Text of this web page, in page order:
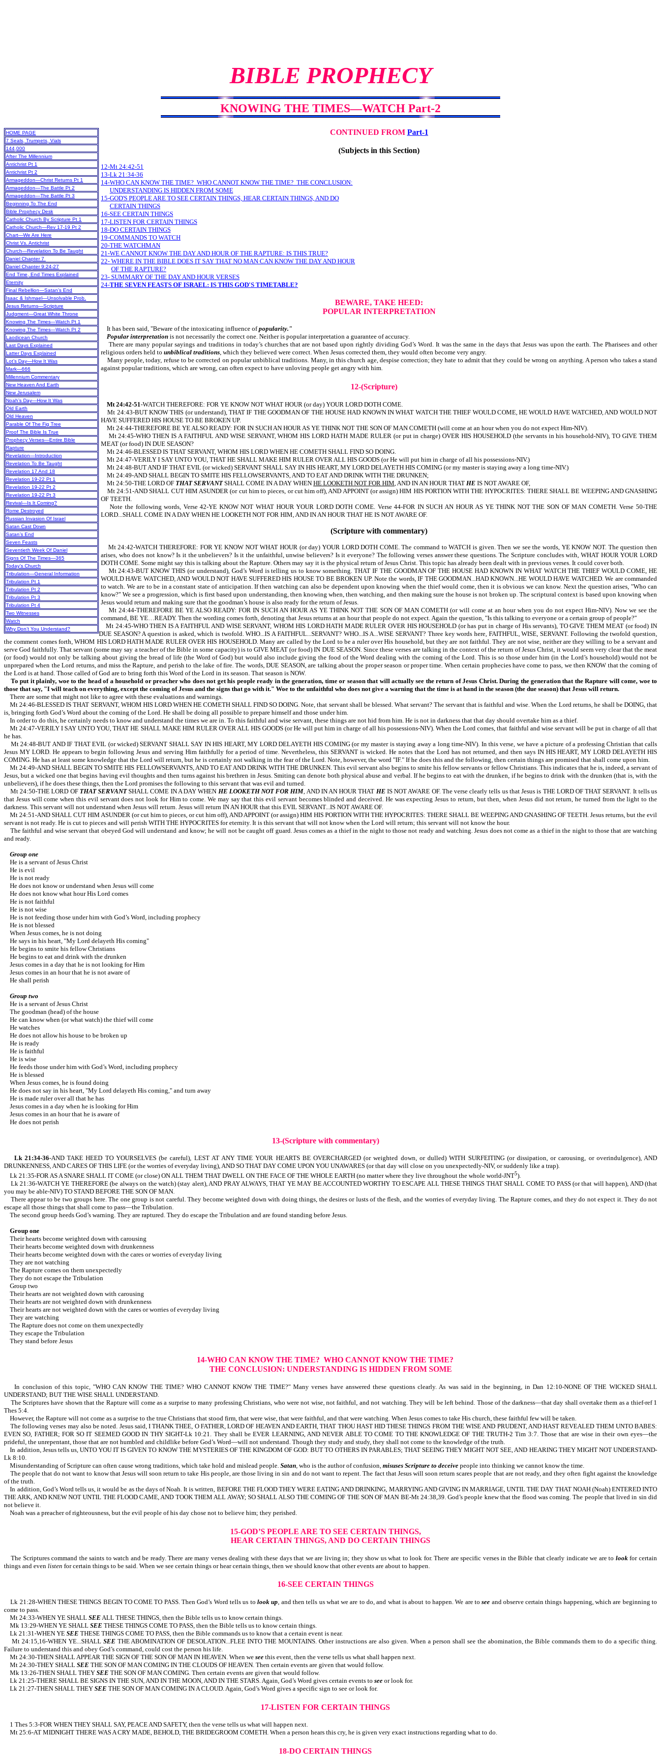
BIBLE PROPHECY
KNOWING THE TIMES—WATCH Part-2
HOME PAGE
7 Seals, Trumpets, Vials
144,000
After The Millennium
Antichrist Pt 1
Antichrist Pt 2
Armageddon—Christ Returns Pt 1
Armageddon—The Battle Pt 2
Armageddon—The Battle Pt 3
Beginning To The End
Bible Prophecy Desk
Catholic Church By Scripture Pt 1
Catholic Church—Rev 17-19 Pt 2
Chart—We Are Here
Christ Vs. Antichrist
Church—Revelation To Be Taught
Daniel Chapter 7
Daniel Chapter 9:24-27
End Time, End Times Explained
Eternity
Final Rebellion—Satan’s End
Isaac & Ishmael—Unsolvable Prob.
Jesus Returns—Scripture
Judgment—Great White Throne
Knowing The Times—Watch Pt 1
Knowing The Times—Watch Pt 2
Laodicean Church
Last Days Explained
Latter Days Explained
Lot’s Day—How It Was
Mark—666
Millennium Commentary
New Heaven And Earth
New Jerusalem
Noah’s Day—How It Was
Old Earth
Old Heaven
Parable Of The Fig Tree
Proof The Bible Is True
Prophecy Verses—Entire Bible
Rapture
Revelation—Introduction
Revelation To Be Taught
Revelation 17 And 18
Revelation 19-22 Pt 1
Revelation 19-22 Pt 2
Revelation 19-22 Pt 3
Revival—Is It Coming?
Rome Destroyed
Russian Invasion Of Israel
Satan Cast Down
Satan’s End
Seven Feasts
Seventieth Week Of Daniel
Signs Of The Times—365
Today’s Church
Tribulation—General Information
Tribulation Pt 1
Tribulation Pt 2
Tribulation Pt 3
Tribulation Pt 4
Two Witnesses
Watch
Why Don’t You Understand?
CONTINUED FROM Part-1
(Subjects in this Section)
12-Mt 24:42-51
13-Lk 21:34-36
14-WHO CAN KNOW THE TIME? WHO CANNOT KNOW THE TIME? THE CONCLUSION:
UNDERSTANDING IS HIDDEN FROM SOME
15-GOD'S PEOPLE ARE TO SEE CERTAIN THINGS, HEAR CERTAIN THINGS, AND DO
CERTAIN THINGS
16-SEE CERTAIN THINGS
17-LISTEN FOR CERTAIN THINGS
18-DO CERTAIN THINGS
19-COMMANDS TO WATCH
20-THE WATCHMAN
21-WE CANNOT KNOW THE DAY AND HOUR OF THE RAPTURE: IS THIS TRUE?
22- WHERE IN THE BIBLE DOES IT SAY THAT NO MAN CAN KNOW THE DAY AND HOUR
OF THE RAPTURE?
23- SUMMARY OF THE DAY AND HOUR VERSES
24-THE SEVEN FEASTS OF ISRAEL: IS THIS GOD'S TIMETABLE?
BEWARE, TAKE HEED:
POPULAR INTERPRETATION
It has been said, "Beware of the intoxicating influence ofpopularity."
Popular interpretation is not necessarily the correct one. Neither is popular interpretation a guarantee of accuracy.
There are many popular sayings and traditions in today’s churches that are not based upon rightly dividing God’s Word. It was the same in the days that Jesus was upon the earth. The Pharisees and other
religious orders held to unbiblical traditions, which they believed were correct. When Jesus corrected them, they would often become very angry.
Many people, today, refuse to be corrected on popular unbiblical traditions. Many, in this church age, despise correction; they hate to admit that they could be wrong on anything. A person who takes a stand
against popular traditions, which are wrong, can often expect to have unloving people get angry with him.
12-(Scripture)
Mt 24:42-51-WATCH THEREFORE: FOR YE KNOW NOT WHAT HOUR (or day) YOUR LORD DOTH COME.
Mt 24:43-BUT KNOW THIS (or understand), THAT IF THE GOODMAN OF THE HOUSE HAD KNOWN IN WHAT WATCH THE THIEF WOULD COME, HE WOULD HAVE WATCHED, AND WOULD NOT
HAVE SUFFERED HIS HOUSE TO BE BROKEN UP.
Mt 24:44-THEREFORE BE YE ALSO READY: FOR IN SUCH AN HOUR AS YE THINK NOT THE SON OF MAN COMETH (will come at an hour when you do not expect Him-NIV).
Mt 24:45-WHO THEN IS A FAITHFUL AND WISE SERVANT, WHOM HIS LORD HATH MADE RULER (or put in charge) OVER HIS HOUSEHOLD (the servants in his household-NIV), TO GIVE THEM
MEAT (or food) IN DUE SEASON?
Mt 24:46-BLESSED IS THAT SERVANT, WHOM HIS LORD WHEN HE COMETH SHALL FIND SO DOING.
Mt 24:47-VERILY I SAY UNTO YOU, THAT HE SHALL MAKE HIM RULER OVER ALL HIS GOODS (or He will put him in charge of all his possessions-NIV.)
Mt 24:48-BUT AND IF THAT EVIL (or wicked) SERVANT SHALL SAY IN HIS HEART, MY LORD DELAYETH HIS COMING (or my master is staying away a long time-NIV.)
Mt 24:49-AND SHALL BEGIN TO SMITE HIS FELLOWSERVANTS, AND TO EAT AND DRINK WITH THE DRUNKEN;
Mt 24:50-THE LORD OF THAT SERVANTSHALL COME IN A DAY WHEN HE LOOKETH NOT FOR HIM , AND IN AN HOUR THAT HE IS NOT AWARE OF,
Mt 24:51-AND SHALL CUT HIM ASUNDER (or cut him to pieces, or cut him off), AND APPOINT (or assign) HIM HIS PORTION WITH THE HYPOCRITES: THERE SHALL BE WEEPING AND GNASHING
OF TEETH.
Note the following words, Verse 42-YE KNOW NOT WHAT HOUR YOUR LORD DOTH COME. Verse 44-FOR IN SUCH AN HOUR AS YE THINK NOT THE SON OF MAN COMETH. Verse 50-THE
LORD...SHALL COME IN A DAY WHEN HE LOOKETH NOT FOR HIM, AND IN AN HOUR THAT HE IS NOT AWARE OF.
(Scripture with commentary)
Mt 24:42-WATCH THEREFORE: FOR YE KNOW NOT WHAT HOUR (or day) YOUR LORD DOTH COME. The command to WATCH is given. Then we see the words, YE KNOW NOT. The question then
arises, who does not know? Is it the unbelievers? Is it the unfaithful, unwise believers? Is it everyone? The following verses answer these questions. The Scripture concludes with, WHAT HOUR YOUR LORD
DOTH COME. Some might say this is talking about the Rapture. Others may say it is the physical return of Jesus Christ. This topic has already been dealt with in previous verses. It could cover both.
Mt 24:43-BUT KNOW THIS (or understand), God’s Word is telling us to know something. THAT IF THE GOODMAN OF THE HOUSE HAD KNOWN IN WHAT WATCH THE THIEF WOULD COME, HE
WOULD HAVE WATCHED, AND WOULD NOT HAVE SUFFERED HIS HOUSE TO BE BROKEN UP. Note the words, IF THE GOODMAN...HAD KNOWN...HE WOULD HAVE WATCHED. We are commanded
to watch. We are to be in a constant state of anticipation. If then watching can also be dependent upon knowing when the thief would come, then it is obvious we can know. Next the question arises, "Who can
know?" We see a progression, which is first based upon understanding, then knowing when, then watching, and then making sure the house is not broken up. The scriptural context is based upon knowing when
Jesus would return and making sure that the goodman’s house is also ready for the return of Jesus.
Mt 24:44-THEREFORE BE YE ALSO READY: FOR IN SUCH AN HOUR AS YE THINK NOT THE SON OF MAN COMETH (or will come at an hour when you do not expect Him-NIV). Now we see the
command, BE YE…READY. Then the wording comes forth, denoting that Jesus returns at an hour that people do not expect. Again the question, "Is this talking to everyone or a certain group of people?"
Mt 24:45-WHO THEN IS A FAITHFUL AND WISE SERVANT, WHOM HIS LORD HATH MADE RULER OVER HIS HOUSEHOLD (or has put in charge of His servants), TO GIVE THEM MEAT (or food) IN
DUE SEASON? A question is asked, which is twofold. WHO...IS A FAITHFUL...SERVANT? WHO...IS A...WISE SERVANT? Three key words here, FAITHFUL, WISE, SERVANT. Following the twofold question,
the comment comes forth, WHOM HIS LORD HATH MADE RULER OVER HIS HOUSEHOLD. Many are called by the Lord to be a ruler over His household, but they are not faithful. They are not wise, neither are they willing to be a servant and
serve God faithfully. That servant (some may say a teacher of the Bible in some capacity) is to GIVE MEAT (or food) IN DUE SEASON. Since these verses are talking in the context of the return of Jesus Christ, it would seem very clear that the meat
(or food) would not only be talking about giving the bread of life (the Word of God) but would also include giving the food of the Word dealing with the coming of the Lord. This is so those under him (in the Lord’s household) would not be
unprepared when the Lord returns, and miss the Rapture, and perish to the lake of fire. The words, DUE SEASON, are talking about the proper season or proper time. When certain prophecies have come to pass, we then KNOW that the coming of
the Lord is at hand. Those called of God are to bring forth this Word of the Lord in its season. That season is NOW.
To put it plainly, woe to the head of a household or preacher who does not get his people ready in the generation, time or season that will actually see the return of Jesus Christ. During the generation that the Rapture will come, woe to
those that say, "I will teach on everything, except the coming of Jesus and the signs that go with it." Woe to the unfaithful who does not give a warning that the time is at hand in the season (the due season) that Jesus will return.
There are some that might not like to agree with these evaluations and warnings.
Mt 24:46-BLESSED IS THAT SERVANT, WHOM HIS LORD WHEN HE COMETH SHALL FIND SO DOING. Note, that servant shall be blessed. What servant? The servant that is faithful and wise. When the Lord returns, he shall be DOING, that
is, bringing forth God’s Word about the coming of the Lord. He shall be doing all possible to prepare himself and those under him.
In order to do this, he certainly needs to know and understand the times we are in. To this faithful and wise servant, these things are not hid from him. He is not in darkness that that day should overtake him as a thief.
Mt 24:47-VERILY I SAY UNTO YOU, THAT HE SHALL MAKE HIM RULER OVER ALL HIS GOODS (or He will put him in charge of all his possessions-NIV). When the Lord comes, that faithful and wise servant will be put in charge of all that
he has.
Mt 24:48-BUT AND IF THAT EVIL (or wicked) SERVANT SHALL SAY IN HIS HEART, MY LORD DELAYETH HIS COMING (or my master is staying away a long time-NIV). In this verse, we have a picture of a professing Christian that calls
Jesus MY LORD. He appears to begin following Jesus and serving Him faithfully for a period of time. Nevertheless, this SERVANT is wicked. He notes that the Lord has not returned, and then says IN HIS HEART, MY LORD DELAYETH HIS
COMING. He has at least some knowledge that the Lord will return, but he is certainly not walking in the fear of the Lord. Note, however, the word "IF." If he does this and the following, then certain things are promised that shall come upon him.
Mt 24:49-AND SHALL BEGIN TO SMITE HIS FELLOWSERVANTS, AND TO EAT AND DRINK WITH THE DRUNKEN. This evil servant also begins to smite his fellow servants or fellow Christians. This indicates that he is, indeed, a servant of
Jesus, but a wicked one that begins having evil thoughts and then turns against his brethren in Jesus. Smiting can denote both physical abuse and verbal. If he begins to eat with the drunken, if he begins to drink with the drunken (that is, with the
unbelievers), if he does these things, then the Lord promises the following to this servant that was evil and turned.
Mt 24:50-THE LORD OF THAT SERVANTSHALL COME IN A DAY WHEN HE LOOKETH NOT FOR HIM , AND IN AN HOUR THAT HE IS NOT AWARE OF. The verse clearly tells us that Jesus is THE LORD OF THAT SERVANT. It tells us
that Jesus will come when this evil servant does not look for Him to come. We may say that this evil servant becomes blinded and deceived. He was expecting Jesus to return, but then, when Jesus did not return, he turned from the light to the
darkness. This servant will not understand when Jesus will return. Jesus will return IN AN HOUR that this EVIL SERVANT...IS NOT AWARE OF.
Mt 24:51-AND SHALL CUT HIM ASUNDER (or cut him to pieces, or cut him off), AND APPOINT (or assign) HIM HIS PORTION WITH THE HYPOCRITES: THERE SHALL BE WEEPING AND GNASHING OF TEETH. Jesus returns, but the evil
servant is not ready. He is cut to pieces and will perish WITH THE HYPOCRITES for eternity. It is this servant that will not know when the Lord will return; this servant will not know the hour.
The faithful and wise servant that obeyed God will understand and know; he will not be caught off guard. Jesus comes as a thief in the night to those not ready and watching. Jesus does not come as a thief in the night to those that are watching
and ready.
Group one
He is a servant of Jesus Christ
He is evil
He is not ready
He does not know or understand when Jesus will come
He does not know what hour His Lord comes
He is not faithful
He is not wise
He is not feeding those under him with God’s Word, including prophecy
He is not blessed
When Jesus comes, he is not doing
He says in his heart, "My Lord delayeth His coming"
He begins to smite his fellow Christians
He begins to eat and drink with the drunken
Jesus comes in a day that he is not looking for Him
Jesus comes in an hour that he is not aware of
He shall perish
Group two
He is a servant of Jesus Christ
The goodman (head) of the house
He can know when (or what watch) the thief will come
He watches
He does not allow his house to be broken up
He is ready
He is faithful
He is wise
He feeds those under him with God’s Word, including prophecy
He is blessed
When Jesus comes, he is found doing
He does not say in his heart, "My Lord delayeth His coming," and turn away
He is made ruler over all that he has
Jesus comes in a day when he is looking for Him
Jesus comes in an hour that he is aware of
He does not perish
13-(Scripture with commentary)
Lk 21:34-36-AND TAKE HEED TO YOURSELVES (be careful), LEST AT ANY TIME YOUR HEARTS BE OVERCHARGED (or weighted down, or dulled) WITH SURFEITING (or dissipation, or carousing, or overindulgence), AND
DRUNKENNESS, AND CARES OF THIS LIFE (or the worries of everyday living), AND SO THAT DAY COME UPON YOU UNAWARES (or that day will close on you unexpectedly-NIV, or suddenly like a trap).
Lk 21:35-FOR AS A SNARE SHALL IT COME (or close) ON ALL THEM THAT DWELL ON THE FACE OF THE WHOLE EARTH (no matter where they live throughout the whole world-JNT5).
Lk 21:36-WATCH YE THEREFORE (be always on the watch) (stay alert), AND PRAY ALWAYS, THAT YE MAY BE ACCOUNTED WORTHY TO ESCAPE ALL THESE THINGS THAT SHALL COME TO PASS (or that will happen), AND (that
you may be able-NIV) TO STAND BEFORE THE SON OF MAN.
There appear to be two groups here. The one group is not careful. They become weighted down with doing things, the desires or lusts of the flesh, and the worries of everyday living. The Rapture comes, and they do not expect it. They do not
escape all those things that shall come to pass—the Tribulation.
The second group heeds God’s warning. They are raptured. They do escape the Tribulation and are found standing before Jesus.
Group one
Their hearts become weighted down with carousing
Their hearts become weighted down with drunkenness
Their hearts become weighted down with the cares or worries of everyday living
They are not watching
The Rapture comes on them unexpectedly
They do not escape the Tribulation
Group two
Their hearts are not weighted down with carousing
Their hearts are not weighted down with drunkenness
Their hearts are not weighted down with the cares or worries of everyday living
They are watching
The Rapture does not come on them unexpectedly
They escape the Tribulation
They stand before Jesus
14-WHO CAN KNOW THE TIME? WHO CANNOT KNOW THE TIME?
THE CONCLUSION: UNDERSTANDING IS HIDDEN FROM SOME
In conclusion of this topic, "WHO CAN KNOW THE TIME? WHO CANNOT KNOW THE TIME?" Many verses have answered these questions clearly. As was said in the beginning, in Dan 12:10-NONE OF THE WICKED SHALL
UNDERSTAND; BUT THE WISE SHALL UNDERSTAND.
The Scriptures have shown that the Rapture will come as a surprise to many professing Christians, who were not wise, not faithful, and not watching. They will be left behind. Those of the darkness—that day shall overtake them as a thief-ref 1
Thes 5:4.
However, the Rapture will not come as a surprise to the true Christians that stood firm, that were wise, that were faithful, and that were watching. When Jesus comes to take His church, these faithful few will be taken.
The following verses may also be noted. Jesus said, I THANK THEE, O FATHER, LORD OF HEAVEN AND EARTH, THAT THOU HAST HID THESE THINGS FROM THE WISE AND PRUDENT, AND HAST REVEALED THEM UNTO BABES:
EVEN SO, FATHER; FOR SO IT SEEMED GOOD IN THY SIGHT-Lk 10:21. They shall be EVER LEARNING, AND NEVER ABLE TO COME TO THE KNOWLEDGE OF THE TRUTH-2 Tim 3:7. Those that are wise in their own eyes—the
prideful, the unrepentant, those that are not humbled and childlike before God’s Word—will not understand. Though they study and study, they shall not come to the knowledge of the truth.
In addition, Jesus tells us, UNTO YOU IT IS GIVEN TO KNOW THE MYSTERIES OF THE KINGDOM OF GOD: BUT TO OTHERS IN PARABLES; THAT SEEING THEY MIGHT NOT SEE, AND HEARING THEY MIGHT NOT UNDERSTAND-
Lk 8:10.
Misunderstanding of Scripture can often cause wrong traditions, which take hold and mislead people. Satan, who is the author of confusion, misuses Scripture to deceive people into thinking we cannot know the time.
The people that do not want to know that Jesus will soon return to take His people, are those living in sin and do not want to repent. The fact that Jesus will soon return scares people that are not ready, and they often fight against the knowledge
of the truth.
In addition, God’s Word tells us, it would be as the days of Noah. It is written, BEFORE THE FLOOD THEY WERE EATING AND DRINKING, MARRYING AND GIVING IN MARRIAGE, UNTIL THE DAY THAT NOAH (Noah) ENTERED INTO
THE ARK, AND KNEW NOT UNTIL THE FLOOD CAME, AND TOOK THEM ALL AWAY; SO SHALL ALSO THE COMING OF THE SON OF MAN BE-Mt 24:38,39. God’s people knew that the flood was coming. The people that lived in sin did
not believe it.
Noah was a preacher of righteousness, but the evil people of his day chose not to believe him; they perished.
15-GOD’S PEOPLE ARE TO SEE CERTAIN THINGS,
HEAR CERTAIN THINGS, AND DO CERTAIN THINGS
The Scriptures command the saints to watch and be ready. There are many verses dealing with these days that we are living in; they show us what to look for. There are specific verses in the Bible that clearly indicate we are to lookfor certain
things and even listen for certain things to be said. When we see certain things or hear certain things, then we should know that other events are about to happen.
16-SEE CERTAIN THINGS
Lk 21:28-WHEN THESE THINGS BEGIN TO COME TO PASS. Then God’s Word tells us to look up , and then tells us what we are to do, and what is about to happen. We are tosee and observe certain things happening, which are beginning to
come to pass.
Mt 24:33-WHEN YE SHALL SEE ALL THESE THINGS, then the Bible tells us to know certain things.
Mk 13:29-WHEN YE SHALL SEE THESE THINGS COME TO PASS, then the Bible tells us to know certain things.
Lk 21:31-WHEN YE SEE THESE THINGS COME TO PASS, then the Bible commands us to know that a certain event is near.
Mt 24:15,16-WHEN YE...SHALL SEE THE ABOMINATION OF DESOLATION...FLEE INTO THE MOUNTAINS. Other instructions are also given. When a person shall see the abomination, the Bible commands them to do a specific thing.
Failure to understand this and obey God’s command, could cost the person his life.
Mt 24:30-THEN SHALL APPEAR THE SIGN OF THE SON OF MAN IN HEAVEN. When we see this event, then the verse tells us what shall happen next.
Mt 24:30-THEY SHALL SEE THE SON OF MAN COMING IN THE CLOUDS OF HEAVEN. Then certain events are given that would follow.
Mk 13:26-THEN SHALL THEY SEE THE SON OF MAN COMING. Then certain events are given that would follow.
Lk 21:25-THERE SHALL BE SIGNS IN THE SUN, AND IN THE MOON, AND IN THE STARS. Again, God’s Word gives certain events to see or look for.
Lk 21:27-THEN SHALL THEY SEE THE SON OF MAN COMING IN A CLOUD. Again, God’s Word gives a specific sign to see or look for.
17-LISTEN FOR CERTAIN THINGS
1 Thes 5:3-FOR WHEN THEY SHALL SAY, PEACE AND SAFETY, then the verse tells us what will happen next.
Mt 25:6-AT MIDNIGHT THERE WAS A CRY MADE, BEHOLD, THE BRIDEGROOM COMETH. When a person hears this cry, he is given very exact instructions regarding what to do.
18-DO CERTAIN THINGS